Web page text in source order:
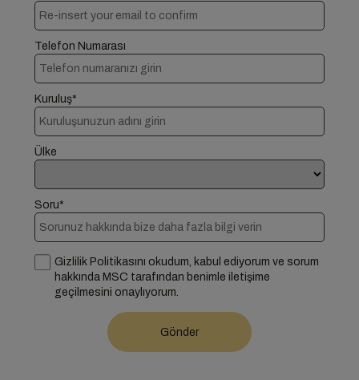
Telefon Numarası
Kuruluş*
Ülke
Soru*
Gizlilik Politikasını okudum, kabul ediyorum ve sorum
hakkında MSC tarafından benimle iletişime
geçilmesini onaylıyorum.